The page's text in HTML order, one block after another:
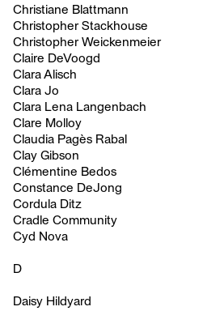
Christiane Blattmann
Christopher Stackhouse
Christopher Weickenmeier
Claire DeVoogd
Clara Alisch
Clara Jo
Clara Lena Langenbach
Clare Molloy
Claudia Pagès Rabal
Clay Gibson
Clémentine Bedos
Constance DeJong
Cordula Ditz
Cradle Community
Cyd Nova
D
Daisy Hildyard